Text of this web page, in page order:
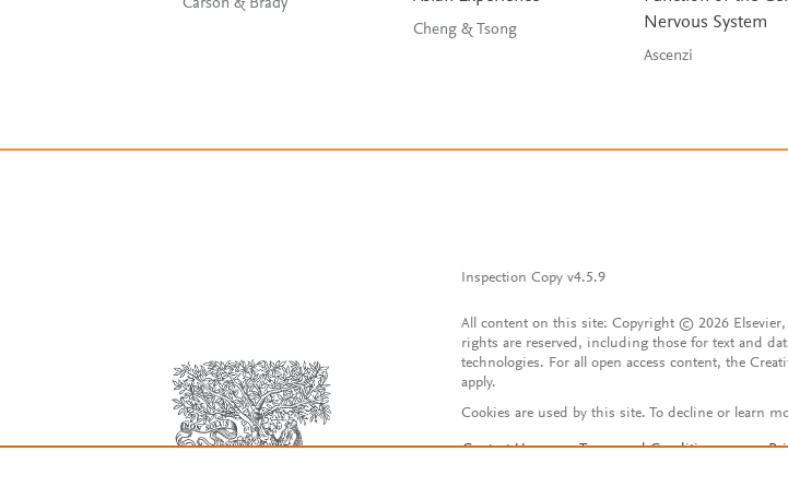
Carson & Brady
Cheng & Tsong
Nervous System
Ascenzi
Inspection Copy v4.5.9
All content on this site: Copyright © 2026
rights are reserved, including those for text and
technologies. For all open access content, the
apply.
Cookies are used by this site. To decline or learn
Contact Us Terms and Conditions